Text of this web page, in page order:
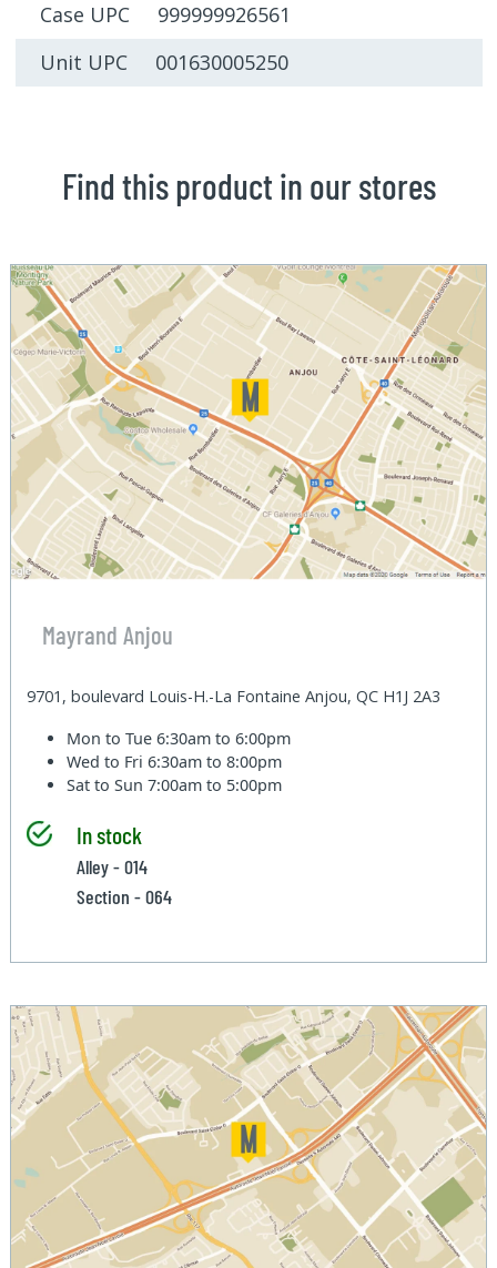
Case UPC 999999926561
Unit UPC 001630005250
Find this product in our stores
Mayrand Anjou
9701, boulevard Louis-H.-La Fontaine Anjou, QC H1J 2A3
Mon to Tue6:30am to 6:00pm
Wed to Fri6:30am to 8:00pm
Sat to Sun7:00am to 5:00pm
In stock
Alley - 014
Section - 064